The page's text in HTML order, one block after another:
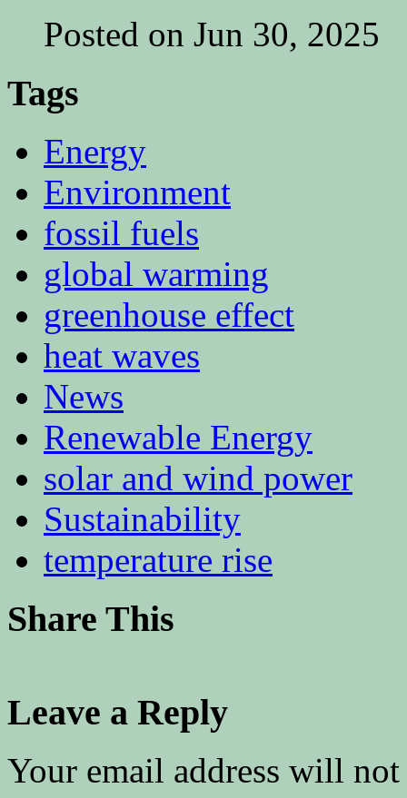
Posted on Jun 30, 2025
Tags
Energy
Environment
fossil fuels
global warming
greenhouse effect
heat waves
News
Renewable Energy
solar and wind power
Sustainability
temperature rise
Share This
Leave a Reply
Your email address will